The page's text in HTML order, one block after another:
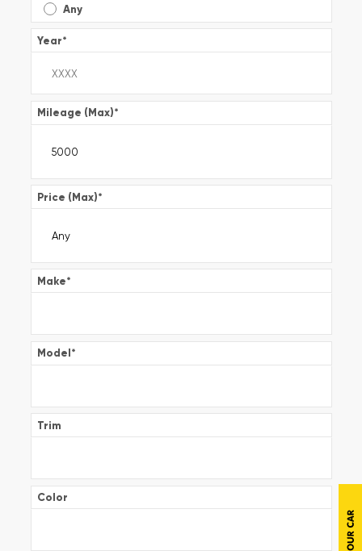
Any
Year*
Mileage (Max)*
Price (Max)*
Make*
Model*
Trim
Color